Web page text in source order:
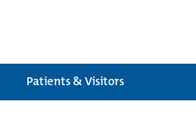
Patients & Visitors